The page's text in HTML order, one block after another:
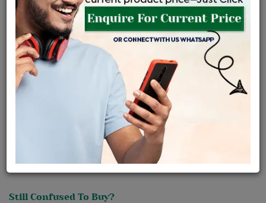
Availability : In Stock
Ships Within : 3 - 5 Days
Shipping Charges : Free
Loyalty Points Available
Click Here To Call Us
Discount Price Applicable For Website Purchase Only.
Still Confused To Buy?